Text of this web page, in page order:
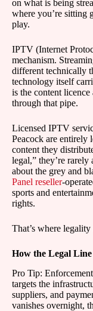
on what is being
where you’re sitting
play.
IPTV (Internet
mechanism.
different technically
technology itself
is the content licence
through that pipe.
Licensed IPTV
Peacock are entirely
content they
legal,” they’re rarely
about the grey and
Panel reseller-
sports and
rights.
That’s where legality
How the Legal
Pro Tip:
targets the
suppliers, and
vanishes overnight,